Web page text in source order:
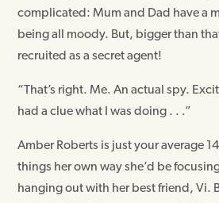
complicated: Mum and Dad have a
being all moody. But, bigger than
recruited as a secret agent!
“That’s right. Me. An actual spy.
had a clue what I was doing . . .”
Amber Roberts is just your average
things her own way she’d be
hanging out with her best friend, Vi.